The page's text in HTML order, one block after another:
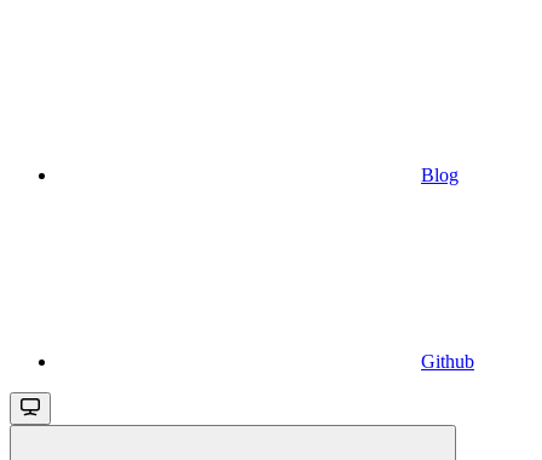
Blog
Github